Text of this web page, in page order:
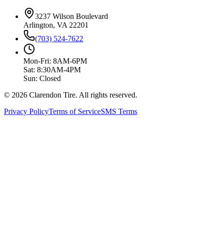
3237 Wilson Boulevard
Arlington, VA 22201
(703) 524-7622
Mon-Fri: 8AM-6PM
Sat: 8:30AM-4PM
Sun: Closed
© 2026 Clarendon Tire. All rights reserved.
Privacy PolicyTerms of ServiceSMS Terms